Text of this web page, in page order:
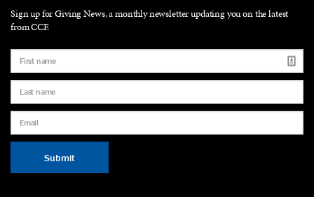
Sign up for Giving News, a monthly newsletter updating you on the latest
from CCF.